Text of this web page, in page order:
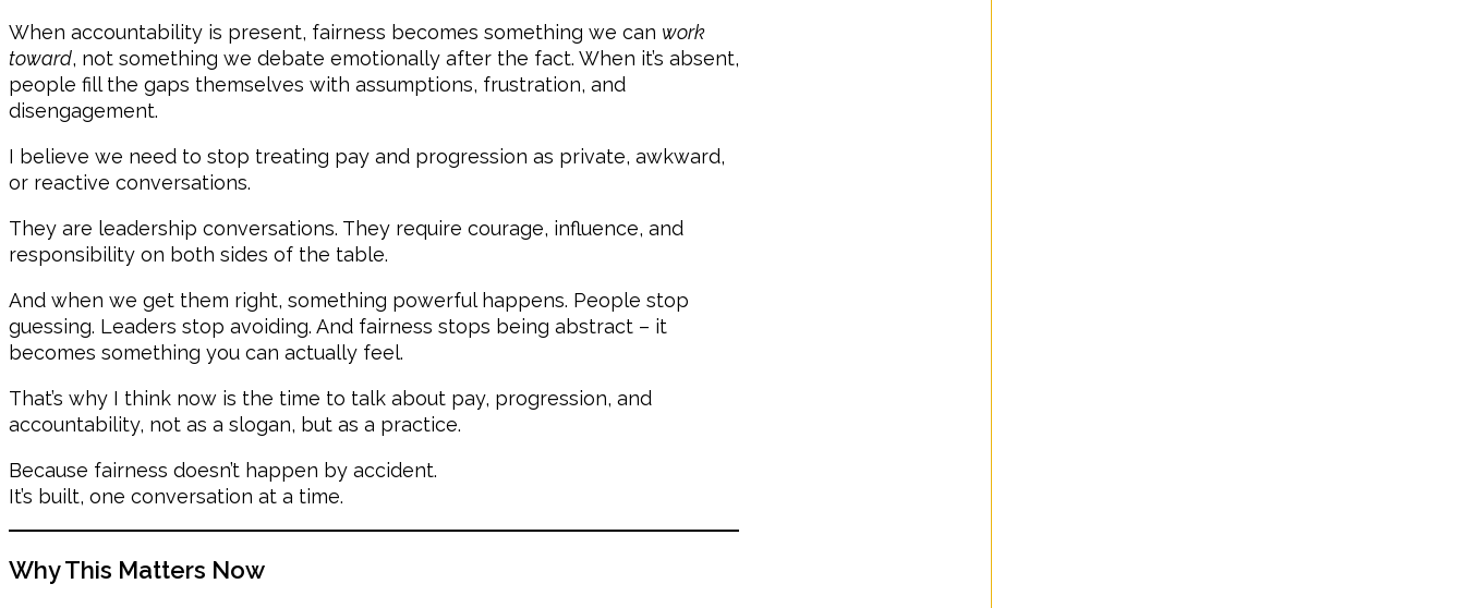
When accountability is present, fairness becomes something we can work
toward, not something we debate emotionally after the fact. When it’s absent,
people fill the gaps themselves with assumptions, frustration, and
disengagement.
I believe we need to stop treating pay and progression as private, awkward,
or reactive conversations.
They are leadership conversations. They require courage, influence, and
responsibility on both sides of the table.
And when we get them right, something powerful happens. People stop
guessing. Leaders stop avoiding. And fairness stops being abstract – it
becomes something you can actually feel.
That’s why I think now is the time to talk about pay, progression, and
accountability, not as a slogan, but as a practice.
Because fairness doesn’t happen by accident.
It’s built, one conversation at a time.
Why This Matters Now